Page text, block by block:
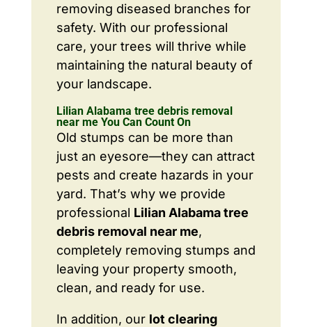
removing diseased branches for
safety. With our professional
care, your trees will thrive while
maintaining the natural beauty of
your landscape.
Lilian Alabama tree debris removal
near me You Can Count On
Old stumps can be more than
just an eyesore—they can attract
pests and create hazards in your
yard. That’s why we provide
professional Lilian Alabama tree
debris removal near me,
completely removing stumps and
leaving your property smooth,
clean, and ready for use.
In addition, our lot clearing